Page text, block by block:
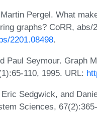
Pergel. What
graphs? CoRR, abs/
2201.08498.
Paul Seymour. Graph
110, 1995. URL:
Sedgwick, and
Sciences,